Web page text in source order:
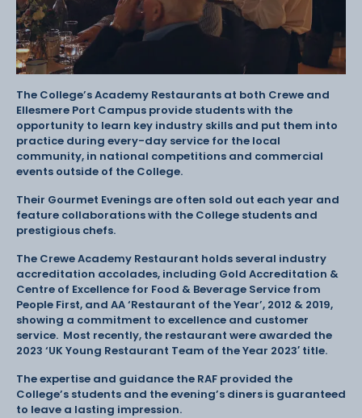
The College’s Academy Restaurants at both Crewe and
Ellesmere Port Campus provide students with the
opportunity to learn key industry skills and put them into
practice during every-day service for the local
community, in national competitions and commercial
events outside of the College.
Their Gourmet Evenings are often sold out each year and
feature collaborations with the College students and
prestigious chefs.
The Crewe Academy Restaurant holds several industry
accreditation accolades, including Gold Accreditation &
Centre of Excellence for Food & Beverage Service from
People First, and AA ‘Restaurant of the Year’, 2012 & 2019,
showing a commitment to excellence and customer
service. Most recently, the restaurant were awarded the
2023 ‘UK Young Restaurant Team of the Year 2023′ title.
The expertise and guidance the RAF provided the
College’s students and the evening’s diners is guaranteed
to leave a lasting impression.